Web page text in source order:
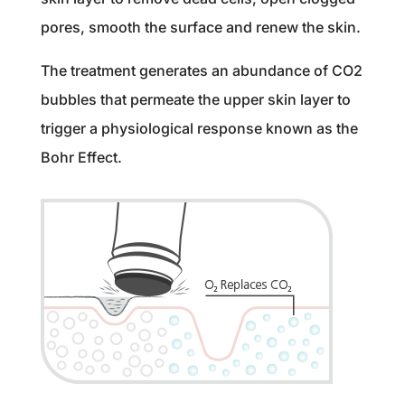
pores, smooth the surface and renew the skin.
The treatment generates an abundance of CO2
bubbles that permeate the upper skin layer to
trigger a physiological response known as the
Bohr Effect.